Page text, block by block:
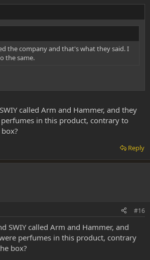
the company and that's what they said. I
the same.
called Arm and Hammer, and they
in this product, contrary to
Reply
#16
SWIY called Arm and Hammer, and
perfumes in this product, contrary
box?